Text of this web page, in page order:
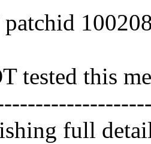
tested this
full